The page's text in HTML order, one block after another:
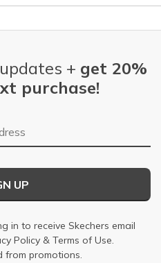
+ get 20%
purchase!
UP
in to receive Skechers email
Policy & Terms of Use.
from promotions.